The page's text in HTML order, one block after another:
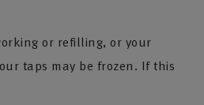
or refilling, or your
taps may be frozen. If this